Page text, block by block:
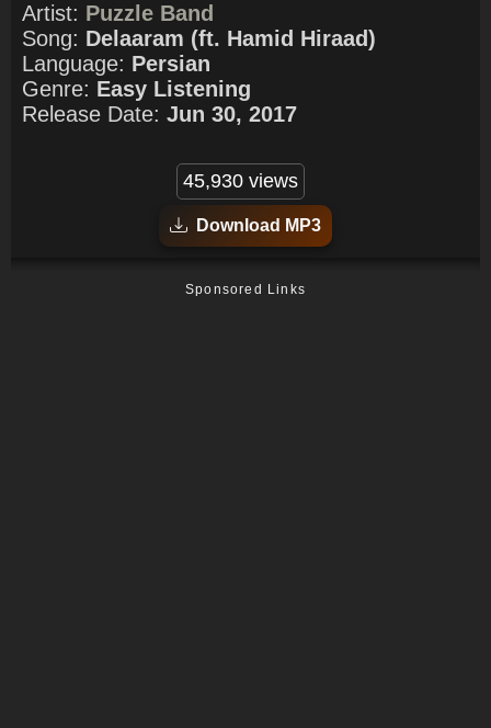
Artist: Puzzle Band
Song: Delaaram (ft. Hamid Hiraad)
Language: Persian
Genre: Easy Listening
Release Date: Jun 30, 2017
45,930 views
Download MP3
Sponsored Links